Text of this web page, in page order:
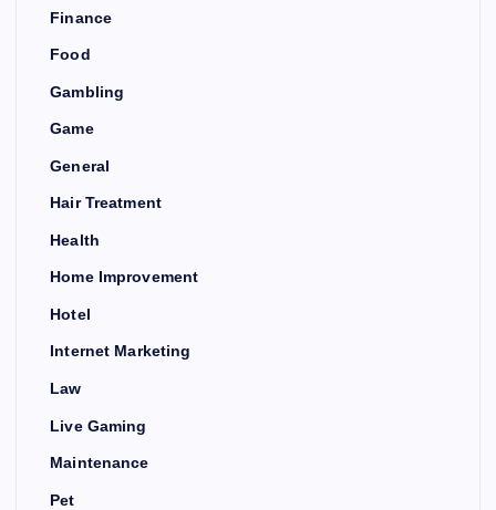
Finance
Food
Gambling
Game
General
Hair Treatment
Health
Home Improvement
Hotel
Internet Marketing
Law
Live Gaming
Maintenance
Pet